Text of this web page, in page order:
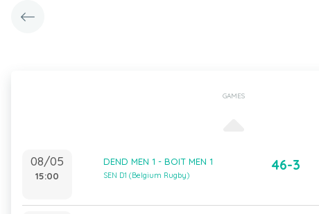
GAMES
08/05
15:00
DEND MEN 1 - BOIT MEN 1
SEN D1 (Belgium Rugby)
46-3